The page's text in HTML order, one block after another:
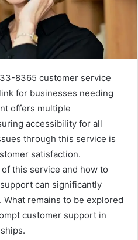
8365 customer service
for businesses needing
offers multiple
accessibility for all
through this service is
satisfaction.
this service and how to
can significantly
remains to be explored
customer support in